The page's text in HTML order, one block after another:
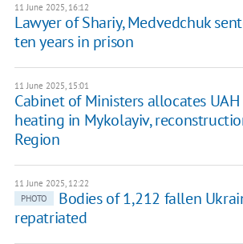
11 June 2025, 16:12
Lawyer of Shariy, Medvedchuk
ten years in prison
11 June 2025, 15:01
Cabinet of Ministers allocates
heating in Mykolayiv,
Region
11 June 2025, 12:22
PHOTO
Bodies of 1,212 fallen
repatriated